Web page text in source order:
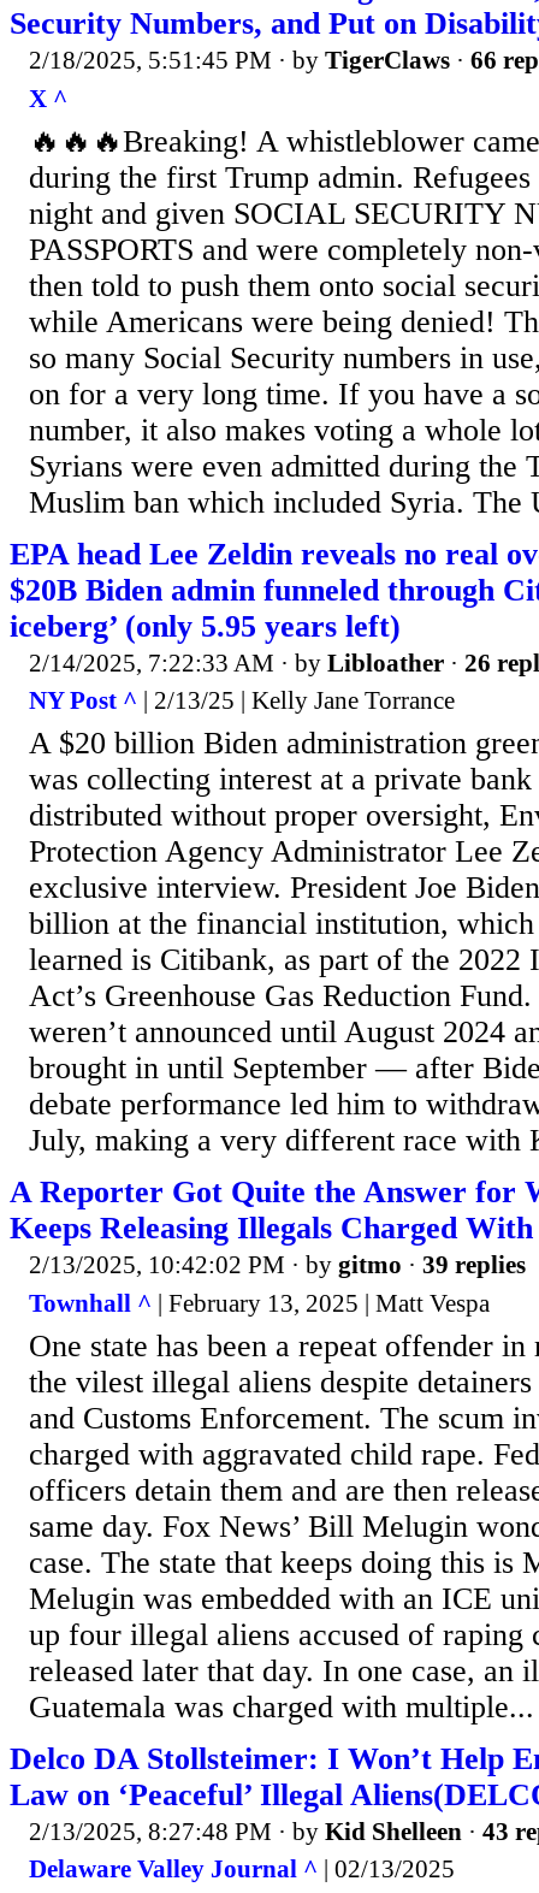
Security Numbers, and Put on
2/18/2025, 5:51:45 PM · by TigerClaws · 66
X ^
🔥🔥🔥Breaking! A whistleblower
during the first Trump admin.
night and given SOCIAL SECURITY
PASSPORTS and were completely
then told to push them onto social
while Americans were being denied!
so many Social Security numbers in
on for a very long time. If you have a
number, it also makes voting a whole
Syrians were even admitted during the
Muslim ban which included Syria. The
EPA head Lee Zeldin reveals no real
$20B Biden admin funneled through
iceberg’ (only 5.95 years left)
2/14/2025, 7:22:33 AM · by Libloather · 26
NY Post ^ | 2/13/25 | Kelly Jane Torrance
A $20 billion Biden administration
was collecting interest at a private
distributed without proper oversight,
Protection Agency Administrator Lee
exclusive interview. President Joe
billion at the financial institution, which
learned is Citibank, as part of the 2022
Act’s Greenhouse Gas Reduction
weren’t announced until August 2024
brought in until September — after
debate performance led him to
July, making a very different race with
A Reporter Got Quite the Answer for
Keeps Releasing Illegals Charged
2/13/2025, 10:42:02 PM · by gitmo · 39 replies
Townhall ^ | February 13, 2025 | Matt Vespa
One state has been a repeat offender
the vilest illegal aliens despite
and Customs Enforcement. The scum
charged with aggravated child rape.
officers detain them and are then
same day. Fox News’ Bill Melugin
case. The state that keeps doing this is
Melugin was embedded with an ICE
up four illegal aliens accused of raping
released later that day. In one case, an
Guatemala was charged with multiple...
Delco DA Stollsteimer: I Won’t Help
Law on ‘Peaceful’ Illegal
2/13/2025, 8:27:48 PM · by Kid Shelleen · 43
Delaware Valley Journal ^ | 02/13/2025